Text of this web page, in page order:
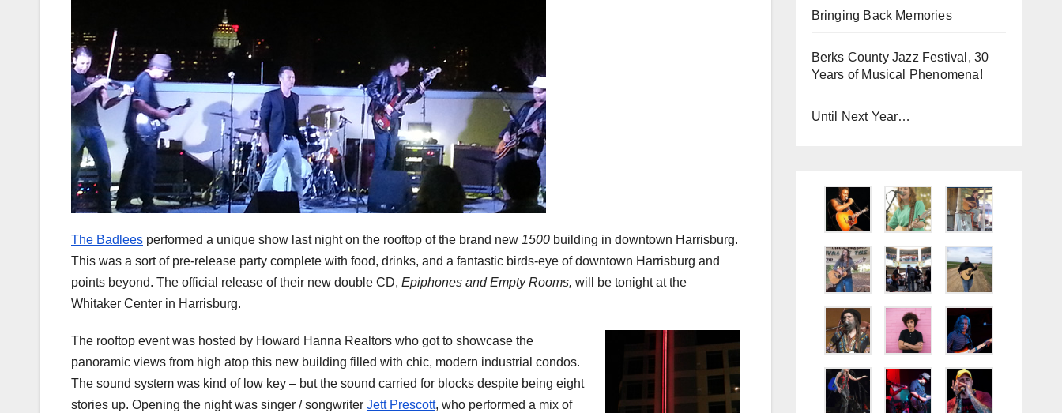
The Badlees performed a unique show last night on the rooftop of the brand new 1500 building in downtown Harrisburg.
This was a sort of pre-release party complete with food, drinks, and a fantastic birds-eye of downtown Harrisburg and
points beyond. The official release of their new double CD, Epiphones and Empty Rooms, will be tonight at the
Whitaker Center in Harrisburg.
The rooftop event was hosted by Howard Hanna Realtors who got to showcase the
panoramic views from high atop this new building filled with chic, modern industrial condos.
The sound system was kind of low key – but the sound carried for blocks despite being eight
stories up. Opening the night was singer / songwriter Jett Prescott, who performed a mix of
Bringing Back Memories
Berks County Jazz Festival, 30
Years of Musical Phenomena!
Until Next Year…